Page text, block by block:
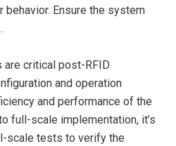
behavior. Ensure the system
critical post-RFID
and operation
and performance of the
full-scale implementation, it’s
scale tests to verify the